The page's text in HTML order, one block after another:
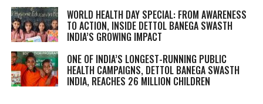
WORLD HEALTH DAY SPECIAL: FROM AWARENESS
TO ACTION, INSIDE DETTOL BANEGA SWASTH
INDIA’S GROWING IMPACT
ONE OF INDIA’S LONGEST-RUNNING PUBLIC
HEALTH CAMPAIGNS, DETTOL BANEGA SWASTH
INDIA, REACHES 26 MILLION CHILDREN